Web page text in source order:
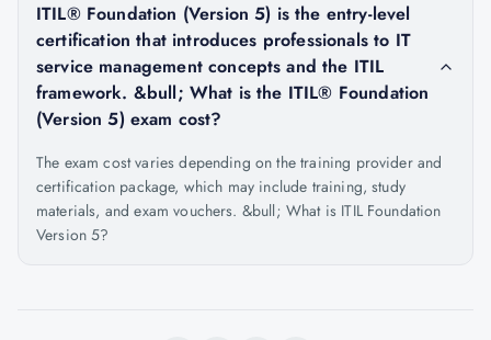
ITIL® Foundation (Version 5) is the entry-level
certification that introduces professionals to IT
service management concepts and the ITIL
framework. &bull; What is the ITIL® Foundation
(Version 5) exam cost?
The exam cost varies depending on the training provider and
certification package, which may include training, study
materials, and exam vouchers. &bull; What is ITIL Foundation
Version 5?